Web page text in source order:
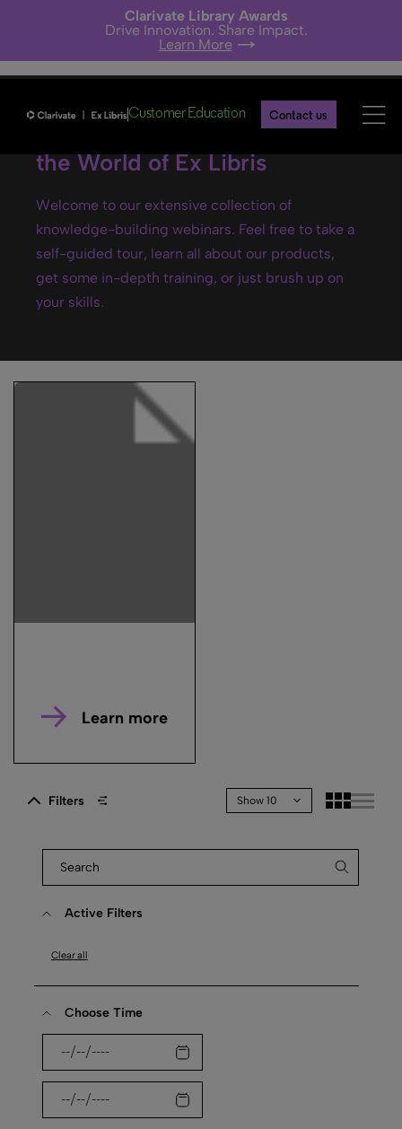
Clarivate Library Awards
Drive Innovation. Share Impact.
Learn More
Customer Education Contact us
Ex Libris webinars- Explore
the World of Ex Libris
Welcome to our extensive collection of
knowledge-building webinars. Feel free to take a
self-guided tour, learn all about our products,
get some in-depth training, or just brush up on
your skills.
Learn more
Filters Show 10
Active Filters
Clear all
Choose Time